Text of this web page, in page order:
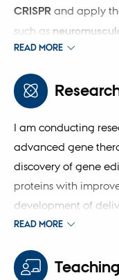
READ MORE
CRISPRand apply
such as
diseases. I have a
biomedicine, and
investigator at the
Steno Diabetes
at DANDRITE.
READ MORE
I am conducting
advanced gene
discovery of gene
proteins with
development of
editing solutions, my
diseases and